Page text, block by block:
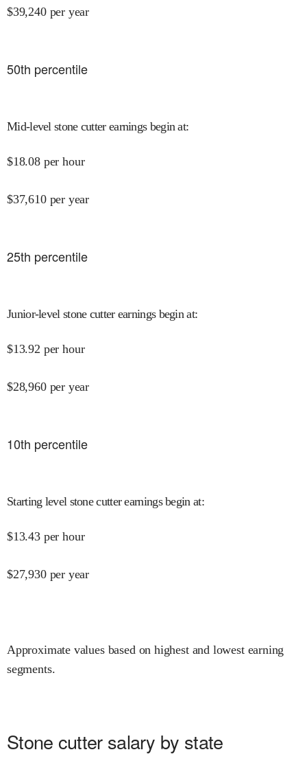
$39,240 per year
50th percentile
Mid-level stone cutter earnings begin at:
$18.08 per hour
$37,610 per year
25th percentile
Junior-level stone cutter earnings begin at:
$13.92 per hour
$28,960 per year
10th percentile
Starting level stone cutter earnings begin at:
$13.43 per hour
$27,930 per year
Approximate values based on highest and lowest earning
segments.
Stone cutter salary by state